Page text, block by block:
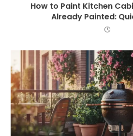
How to Paint Kitchen
Already Painted: